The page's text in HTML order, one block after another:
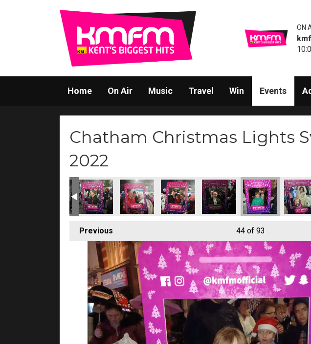
ON
Home On Air Music Travel Win Events
Chatham Christmas Lights
2022
Previous 44of 93